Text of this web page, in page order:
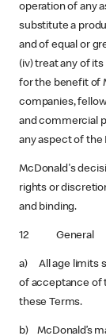
operation of any
substitute a
and of equal or
(iv) treat any of
for the benefit of
companies,
and commercial
any aspect of the
McDonald's
rights or
and binding.
12 General
a) All age limits
of acceptance of
these Terms.
b) McDonald’s